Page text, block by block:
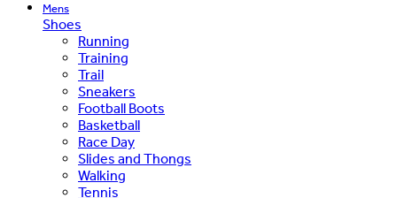
Mens
Shoes
Running
Training
Trail
Sneakers
Football Boots
Basketball
Race Day
Slides and Thongs
Walking
Tennis